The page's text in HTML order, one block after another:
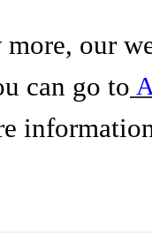
our
can go to